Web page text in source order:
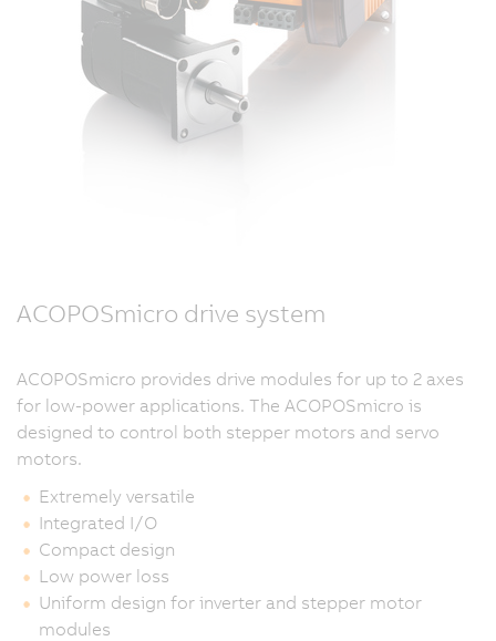
ACOPOSmicro drive system
ACOPOSmicro provides drive modules for up to 2 axes
for low-power applications. The ACOPOSmicro is
designed to control both stepper motors and servo
motors.
Extremely versatile
Integrated I/O
Compact design
Low power loss
Uniform design for inverter and stepper motor
modules